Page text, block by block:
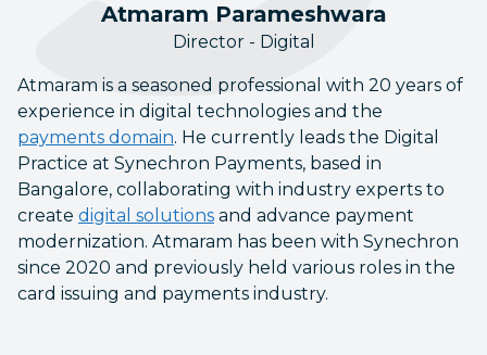
Atmaram Parameshwara
Director - Digital
Atmaram is a seasoned professional with 20 years of
experience in digital technologies and the
payments domain. He currently leads the Digital
Practice at Synechron Payments, based in
Bangalore, collaborating with industry experts to
create digital solutions and advance payment
modernization. Atmaram has been with Synechron
since 2020 and previously held various roles in the
card issuing and payments industry.